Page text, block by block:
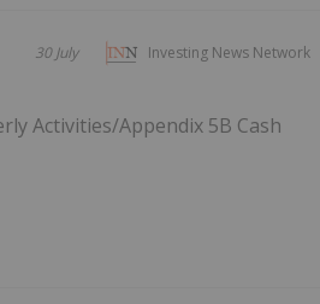
Investing News Network
30 July
Activities/Appendix 5B Cash